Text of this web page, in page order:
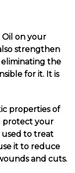
Oil on your
strengthen
eliminating the
for it. It is
properties of
protect your
used to treat
it to reduce
and cuts.